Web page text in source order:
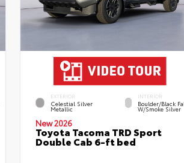
EXTERIOR
Celestial Silver
Metallic
INTERIOR
Boulder/Black
W/Smoke Silver
New 2026
Toyota Tacoma TRD Sport
Double Cab 6-ft bed